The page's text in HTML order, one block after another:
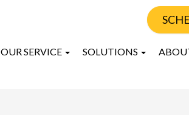
OUR SERVICE SOLUTIONS